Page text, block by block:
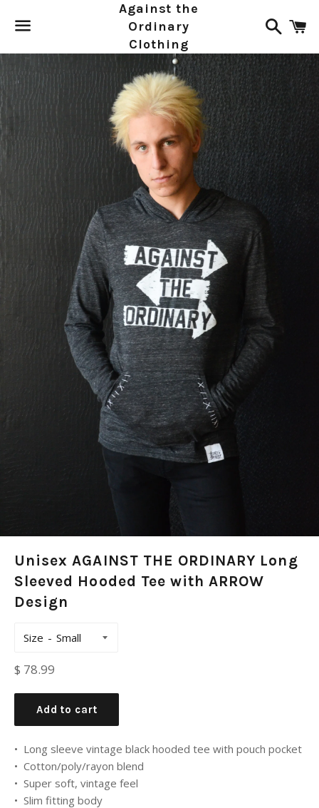
Menu
Against the
Ordinary
Clothing
Search
Unisex AGAINST THE ORDINARY Long
Sleeved Hooded Tee with ARROW
Design
Size
Regular
$ 78.99
Add to cart
• Long sleeve vintage black hooded tee with pouch pocket
• Cotton/poly/rayon blend
• Super soft, vintage feel
• Slim fitting body